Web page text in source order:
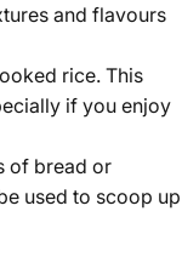
and flavours
rice. This
if you enjoy
of bread or
used to scoop up